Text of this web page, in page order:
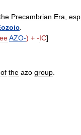
Precambrian Era esp
AZO-) + -IC]
of the azo group.